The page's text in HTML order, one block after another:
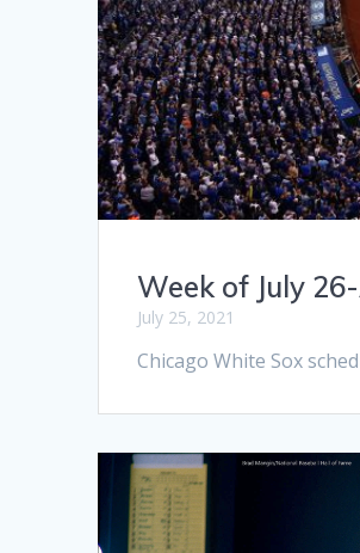
Week of July
July 25, 2021
Chicago White Sox